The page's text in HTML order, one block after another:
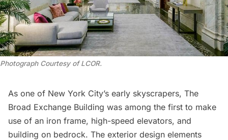
Photograph Courtesy of LCOR.
As one of New York City’s early skyscrapers, The
Broad Exchange Building was among the first to make
use of an iron frame, high-speed elevators, and
building on bedrock. The exterior design elements